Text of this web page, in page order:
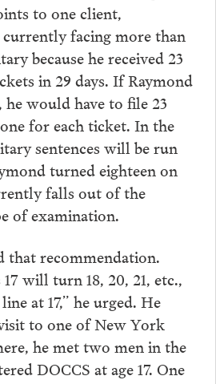
to one client,
facing more than
because he received 23
in 29 days. If Raymond
would have to file 23
for each ticket. In the
sentences will be run
turned eighteen on
falls out of the
of examination.
that recommendation.
will turn 18, 20, 21, etc.,
at 17,” he urged. He
to one of New York
he met two men in the
DOCCS at age 17. One